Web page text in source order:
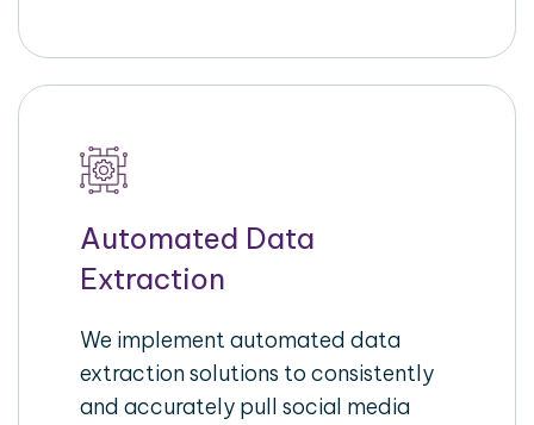
Automated Data
Extraction
We implement automated data
extraction solutions to consistently
and accurately pull social media